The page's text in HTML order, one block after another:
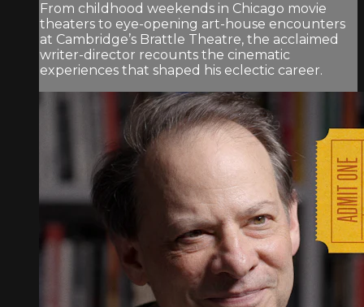
From childhood weekends in Chicago movie
theaters to eye-opening art-house encounters
at Cambridge’s Brattle Theatre, the acclaimed
writer-director recounts the cinematic
experiences that shaped his eclectic career.